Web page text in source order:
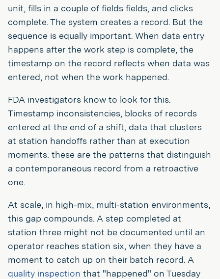
unit, fills in a couple of fields fields, and clicks
complete. The system creates a record. But the
sequence is equally important. When data entry
happens after the work step is complete, the
timestamp on the record reflects when data was
entered, not when the work happened.
FDA investigators know to look for this.
Timestamp inconsistencies, blocks of records
entered at the end of a shift, data that clusters
at station handoffs rather than at execution
moments: these are the patterns that distinguish
a contemporaneous record from a retroactive
one.
At scale, in high-mix, multi-station environments,
this gap compounds. A step completed at
station three might not be documented until an
operator reaches station six, when they have a
moment to catch up on their batch record. A
quality inspection that "happened" on Tuesday